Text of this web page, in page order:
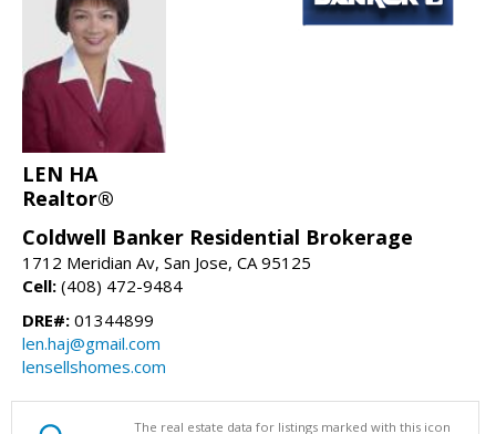
LEN HA
Realtor®
Coldwell Banker Residential Brokerage
1712 Meridian Av, San Jose, CA 95125
Cell: (408) 472-9484
DRE#: 01344899
len.haj@gmail.com
lensellshomes.com
The real estate data for listings marked with this icon